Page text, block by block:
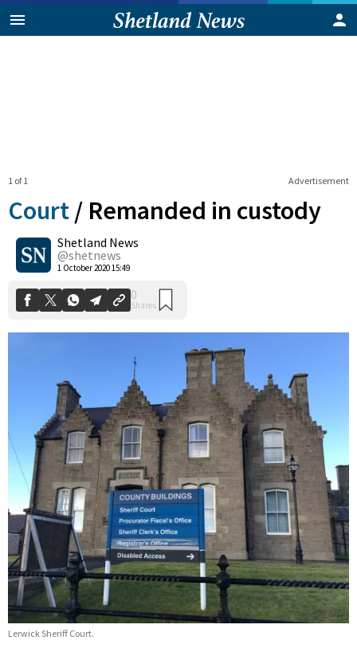
Advertisement
1 of 1
Court / Remanded in custody
Shetland News
@shetnews
1 October 2020 15:49
0
Shares
Lerwick Sheriff Court.